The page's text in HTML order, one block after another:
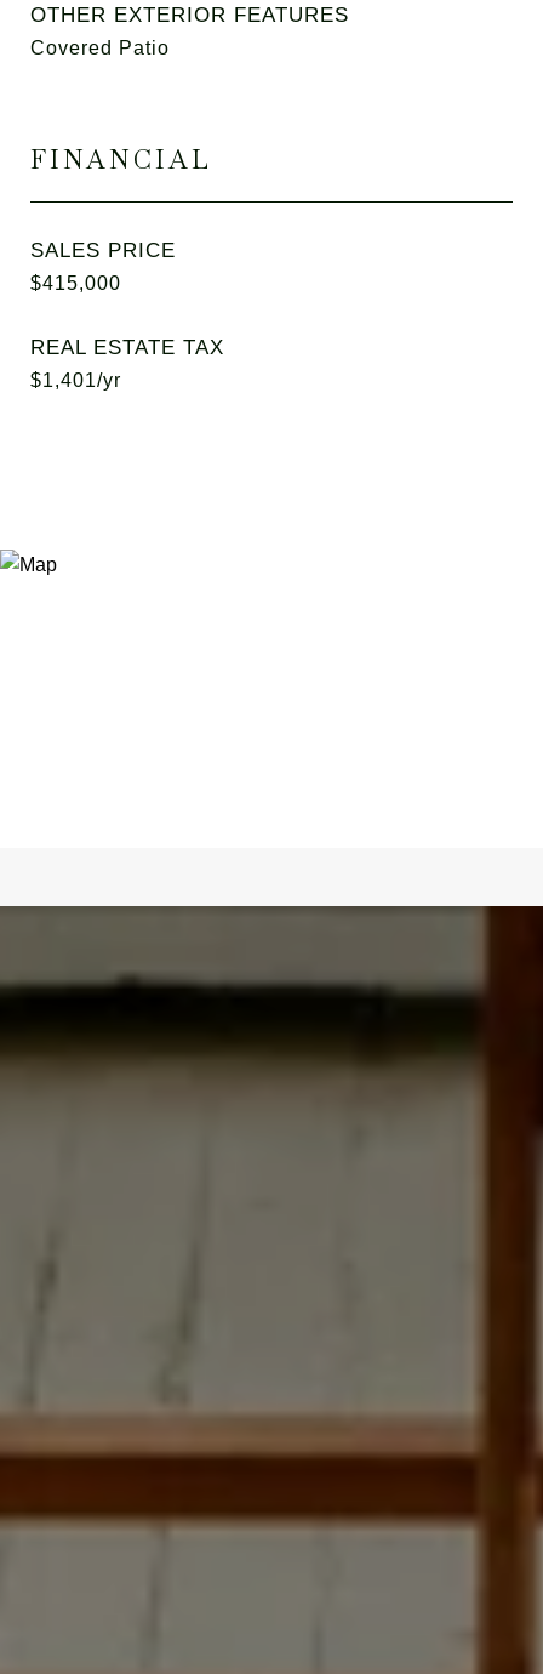
OTHER EXTERIOR FEATURES
Covered Patio
FINANCIAL
SALES PRICE
$415,000
REAL ESTATE TAX
$1,401/yr